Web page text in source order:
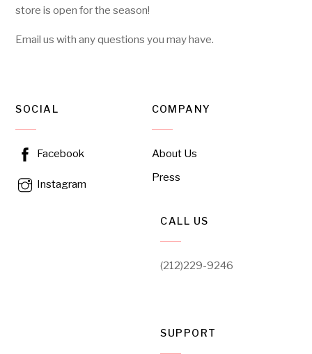
store is open for the season!
Email us with any questions you may have.
SOCIAL
Facebook
Instagram
COMPANY
About Us
Press
CALL US
(212)229-9246
SUPPORT